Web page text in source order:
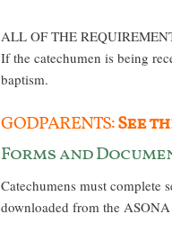
ALL OF THE
If the catechumen is being
baptism.
GODPARENTS:See
Forms and
Catechumens must complete
downloaded from the